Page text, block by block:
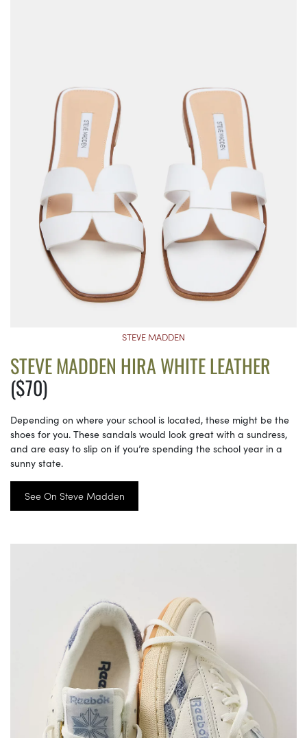
STEVE MADDEN
STEVE MADDEN HIRA WHITE LEATHER
($70)
Depending on where your school is located, these might be the
shoes for you. These sandals would look great with a sundress,
and are easy to slip on if you’re spending the school year in a
sunny state.
See On Steve Madden